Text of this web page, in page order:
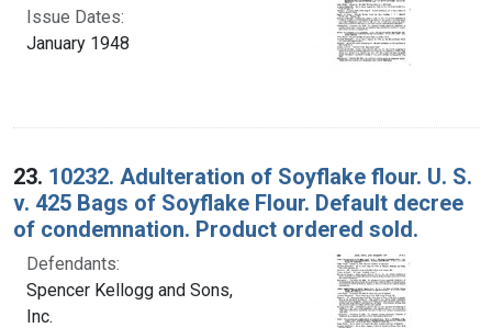
Issue Dates:
January 1948
23. 10232. Adulteration of Soyflake flour. U. S.
v. 425 Bags of Soyflake Flour. Default decree
of condemnation. Product ordered sold.
Defendants:
Spencer Kellogg and Sons,
Inc.